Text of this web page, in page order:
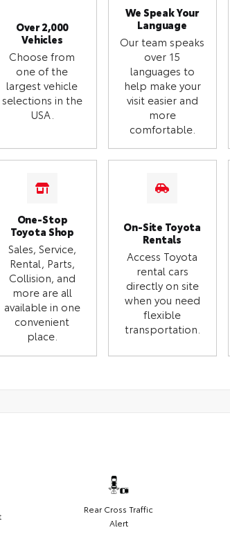
Over 2,000
Vehicles
Choose from
one of the
largest vehicle
selections in the
USA.
We Speak Your
Language
Our team speaks
over 15
languages to
help make your
visit easier and
more
comfortable.
One-Stop
Toyota Shop
Sales, Service,
Rental, Parts,
Collision, and
more are all
available in one
convenient
place.
On-Site Toyota
Rentals
Access Toyota
rental cars
directly on site
when you need
flexible
transportation.
Rear Cross Traffic
Alert